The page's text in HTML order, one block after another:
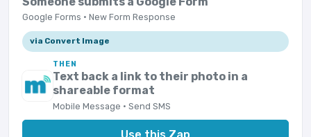
Google Forms · New Form Response
via Convert Image
THEN
Text back a link to their photo in a
shareable format
Mobile Message · Send SMS